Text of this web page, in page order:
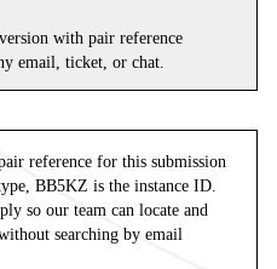
with pair reference
email, ticket, or chat.
reference for this submission
BB5KZ is the instance ID.
so our team can locate and
searching by email